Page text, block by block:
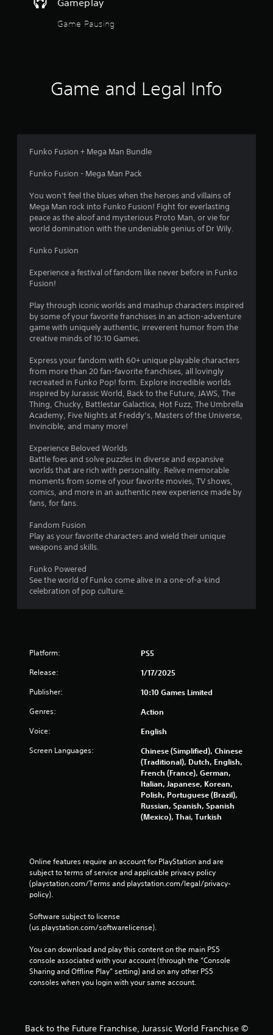
Gameplay
Game Pausing
Game and Legal Info
Funko Fusion + Mega Man Bundle
Funko Fusion - Mega Man Pack
You won't feel the blues when the heroes and villains of
Mega Man rock into Funko Fusion! Fight for everlasting
peace as the aloof and mysterious Proto Man, or vie for
world domination with the undeniable genius of Dr Wily.
Funko Fusion
Experience a festival of fandom like never before in Funko
Fusion!
Play through iconic worlds and mashup characters inspired
by some of your favorite franchises in an action-adventure
game with uniquely authentic, irreverent humor from the
creative minds of 10:10 Games.
Express your fandom with 60+ unique playable characters
from more than 20 fan-favorite franchises, all lovingly
recreated in Funko Pop! form. Explore incredible worlds
inspired by Jurassic World, Back to the Future, JAWS, The
Thing, Chucky, Battlestar Galactica, Hot Fuzz, The Umbrella
Academy, Five Nights at Freddy’s, Masters of the Universe,
Invincible, and many more!
Experience Beloved Worlds
Battle foes and solve puzzles in diverse and expansive
worlds that are rich with personality. Relive memorable
moments from some of your favorite movies, TV shows,
comics, and more in an authentic new experience made by
fans, for fans.
Fandom Fusion
Play as your favorite characters and wield their unique
weapons and skills.
Funko Powered
See the world of Funko come alive in a one-of-a-kind
celebration of pop culture.
Platform: PS5
Release: 1/17/2025
Publisher: 10:10 Games Limited
Genres: Action
Voice: English
Screen Languages:
Chinese (Simplified), Chinese
(Traditional), Dutch, English,
French (France), German,
Italian, Japanese, Korean,
Polish, Portuguese (Brazil),
Russian, Spanish, Spanish
(Mexico), Thai, Turkish
Online features require an account for PlayStation and are
subject to terms of service and applicable privacy policy
(playstation.com/Terms and playstation.com/legal/privacy-
policy).
Software subject to license
(us.playstation.com/softwarelicense).
You can download and play this content on the main PS5
console associated with your account (through the “Console
Sharing and Offline Play” setting) and on any other PS5
consoles when you login with your same account.
Back to the Future Franchise, Jurassic World Franchise ©